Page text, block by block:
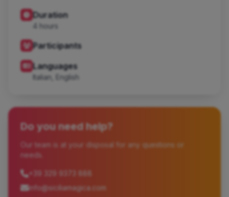
Duration
4 hours
Participants
Languages
Italian, English
Do you need help?
Our team is at your disposal for any questions or
needs.
+39 329 9373 888
info@siciliamagica.com